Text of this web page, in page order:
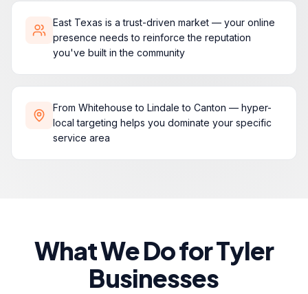
East Texas is a trust-driven market — your online
presence needs to reinforce the reputation
you've built in the community
From Whitehouse to Lindale to Canton — hyper-
local targeting helps you dominate your specific
service area
What We Do for Tyler
Businesses